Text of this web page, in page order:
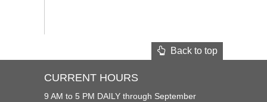
Back to top
CURRENT HOURS
9 AM to 5 PM DAILY through September